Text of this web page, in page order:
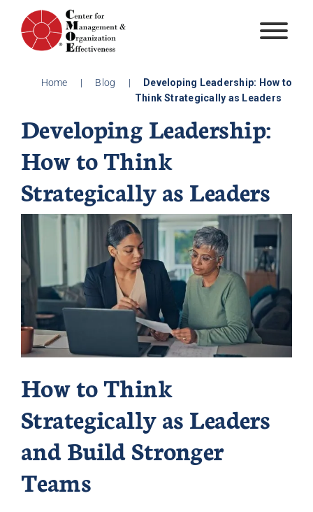
content
Home | Blog |
Developing Leadership: How to
Think Strategically as Leaders
Developing Leadership:
How to Think
Strategically as Leaders
How to Think
Strategically as Leaders
and Build Stronger
Teams